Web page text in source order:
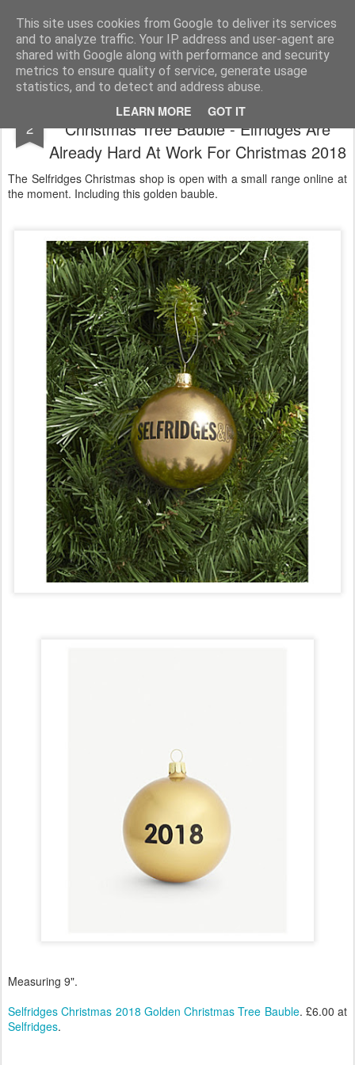
This site uses cookies from Google to deliver its services
and to analyze traffic. Your IP address and user-agent are
shared with Google along with performance and security
metrics to ensure quality of service, generate usage
statistics, and to detect and address abuse.
LEARN MORE GOT IT
Satchel
Home About Me
2
Selfridges Christmas 2018 Golden
Christmas Tree Bauble - Elfridges Are
Already Hard At Work For Christmas 2018
The Selfridges Christmas shop is open with a small range online at
the moment. Including this golden bauble.
Measuring 9".
Selfridges Christmas 2018 Golden Christmas Tree Bauble. £6.00 at
Selfridges.